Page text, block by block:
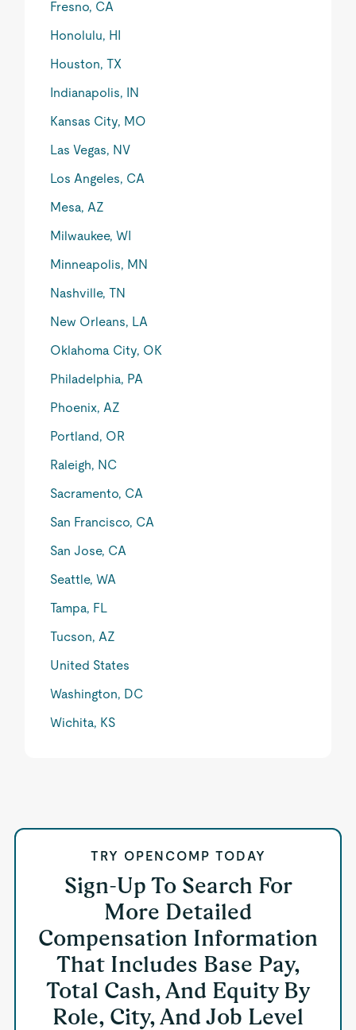
Fresno, CA
Honolulu, HI
Houston, TX
Indianapolis, IN
Kansas City, MO
Las Vegas, NV
Los Angeles, CA
Mesa, AZ
Milwaukee, WI
Minneapolis, MN
Nashville, TN
New Orleans, LA
Oklahoma City, OK
Philadelphia, PA
Phoenix, AZ
Portland, OR
Raleigh, NC
Sacramento, CA
San Francisco, CA
San Jose, CA
Seattle, WA
Tampa, FL
Tucson, AZ
United States
Washington, DC
Wichita, KS
TRY OPENCOMP TODAY
Sign-Up To Search For
More Detailed
Compensation Information
That Includes Base Pay,
Total Cash, And Equity By
Role, City, And Job Level